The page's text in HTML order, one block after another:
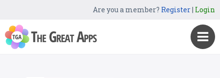
Are you a member? Register| Login